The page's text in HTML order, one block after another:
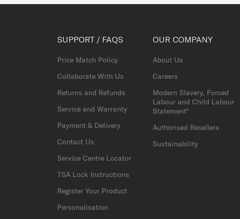
SUPPORT / FAQS
Price Match Policy
Collaborate With Us
Returns and Refunds
Service and Warranty
Payment & Delivery
Contact Us
Service Centre Locator
TSA Lock Instructions
Register Your Product
Personalisation
OUR COMPANY
About Us
Careers
Modern Slavery, Forced
Labour and Child Labour
Statement*
Authorised Resellers
Sustainability